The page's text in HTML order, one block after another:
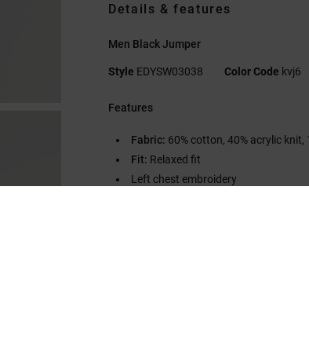
Details & features
Men Black Jumper
Style EDYSW03038 Color Code kvj6
Features
Fabric: 60% cotton, 40% acrylic knit,
Fit: Relaxed fit
Left chest embroidery